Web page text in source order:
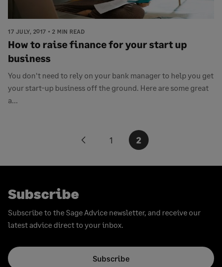
17 JULY, 2017 2 MIN READ
How to raise finance for your start up
business
You don't need to rely on your bank manager to help you get
your start-up business off the ground. Here are some great
a...
Previous
1 2
Subscribe
Subscribe to the Sage Advice newsletter, and receive our
latest advice direct to your inbox.
Subscribe